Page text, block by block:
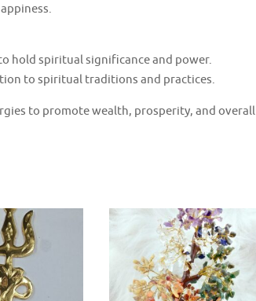
hold spiritual significance and power.
to spiritual traditions and practices.
to promote wealth, prosperity, and overall